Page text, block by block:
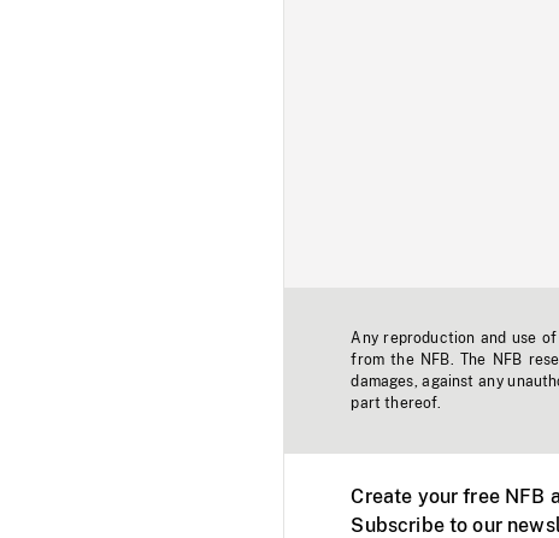
Any reproduction and use
from the NFB. The NFB
damages, against any
part thereof.
Create your free NFB
Subscribe to our